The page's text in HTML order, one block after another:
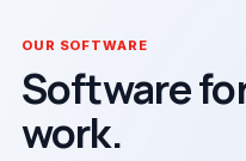
OUR SOFTWARE
Software
work.